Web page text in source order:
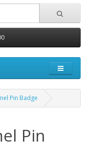
Pin Badge
Pin